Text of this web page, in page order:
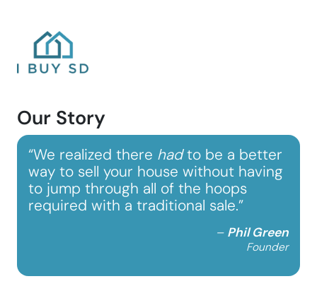
Our Story
“We realized there hadto be a better
way to sell your house without having
to jump through all of the hoops
required with a traditional sale.”
– Phil Green
Founder